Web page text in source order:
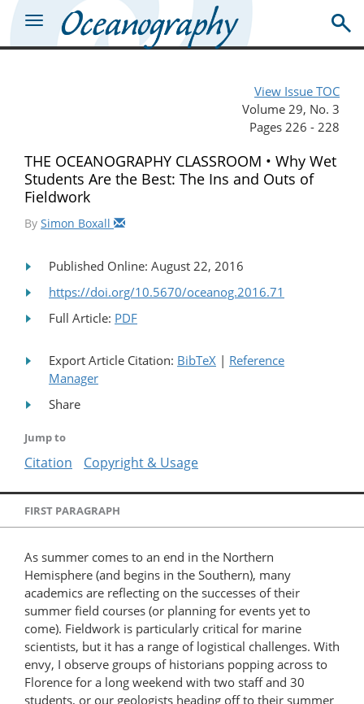
View Issue TOC
Volume 29, No. 3
Pages 226 - 228
THE OCEANOGRAPHY CLASSROOM • Why Wet
Students Are the Best: The Ins and Outs of
Fieldwork
By Simon Boxall
Published Online: August 22, 2016
https://doi.org/10.5670/oceanog.2016.71
Full Article: PDF
Export Article Citation: BibTeX | Reference
Manager
Share
Jump to
Citation Copyright & Usage
FIRST PARAGRAPH
As summer comes to an end in the Northern
Hemisphere (and begins in the Southern), many
academics are reflecting on the successes of their
summer field courses (or planning for events yet to
come). Fieldwork is particularly critical for marine
scientists, but it has a range of logistical challenges. With
envy, I observe groups of historians popping across to
Florence for a long weekend with two staff and 30
students, or our geologists heading off to their summer